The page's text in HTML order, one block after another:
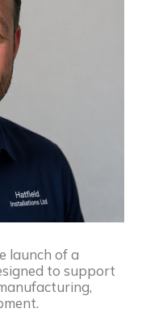
launch of a
to support